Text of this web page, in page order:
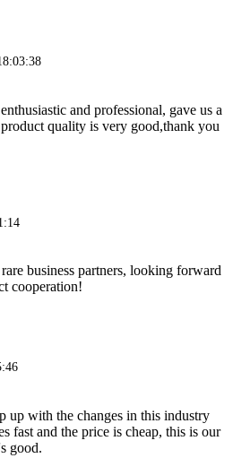
and professional, gave us a
product quality is very good,thank you
business partners, looking forward
cooperation!
up with the changes in this industry
fast and the price is cheap, this is our
good.